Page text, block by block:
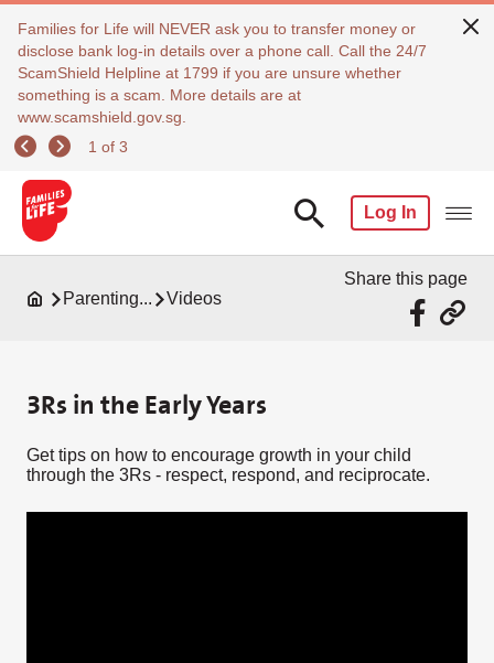
Families for Life will NEVER ask you to transfer money or
disclose bank log-in details over a phone call. Call the 24/7
ScamShield Helpline at 1799 if you are unsure whether
something is a scam. More details are at
www.scamshield.gov.sg.
1 of 3
Log In
Parenting... Videos
Share this page
3Rs in the Early Years
Get tips on how to encourage growth in your child
through the 3Rs - respect, respond, and reciprocate.